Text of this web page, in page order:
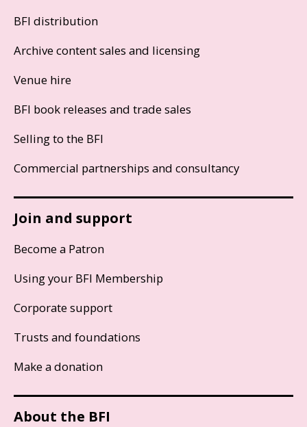
BFI distribution
Archive content sales and licensing
Venue hire
BFI book releases and trade sales
Selling to the BFI
Commercial partnerships and consultancy
Join and support
Become a Patron
Using your BFI Membership
Corporate support
Trusts and foundations
Make a donation
About the BFI